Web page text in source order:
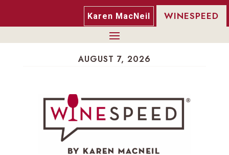
Karen MacNeil WINESPEED
AUGUST 7, 2026